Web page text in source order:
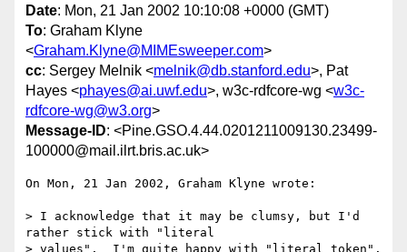
Date: Mon, 21 Jan 2002 10:10:08 +0000 (GMT)
To: Graham Klyne
<Graham.Klyne@MIMEsweeper.com>
cc: Sergey Melnik <melnik@db.stanford.edu>, Pat
Hayes <phayes@ai.uwf.edu>, w3c-rdfcore-wg <w3c-
rdfcore-wg@w3.org>
Message-ID: <Pine.GSO.4.44.0201211009130.23499-
100000@mail.ilrt.bris.ac.uk>
On Mon, 21 Jan 2002, Graham Klyne wrote:
> I acknowledge that it may be clumsy, but I'd
rather stick with "literal
> values".  I'm quite happy with "literal token".